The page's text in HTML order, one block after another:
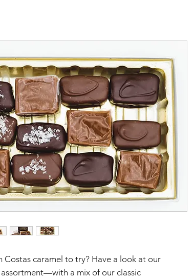
Costas caramel to try? Have a look at our
a mix of our classic